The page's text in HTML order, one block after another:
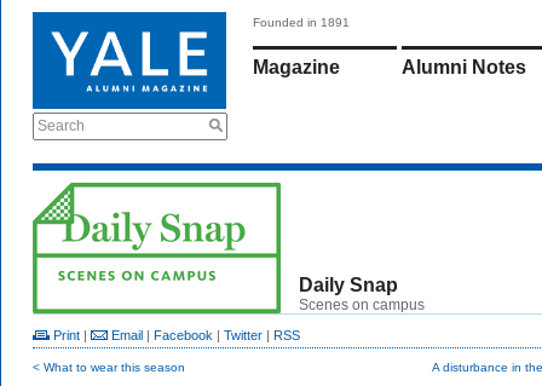
Search
Founded in 1891
Magazine Alumni Notes
Daily Snap
Scenes on campus
Print | Email | Facebook | Twitter | RSS
< What to wear this season A disturbance in